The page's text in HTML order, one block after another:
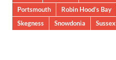
Portsmouth
Robin Hood’s Bay
Skegness
Snowdonia Sussex